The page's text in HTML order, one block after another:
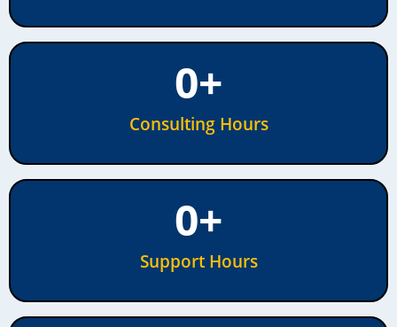
0+
Consulting Hours
0+
Support Hours